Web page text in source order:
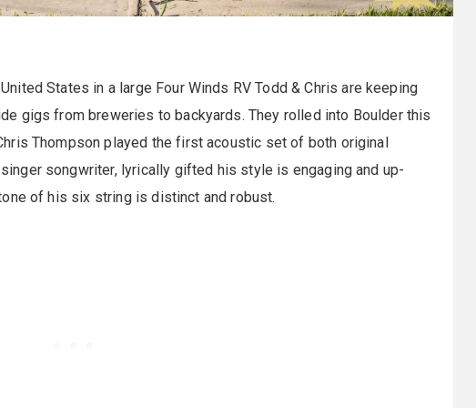
States in a large Four Winds RV Todd & Chris are keeping
gigs from breweries to backyards. They rolled into Boulder this
Thompson played the first acoustic set of both original
songwriter, lyrically gifted his style is engaging and up-
of his six string is distinct and robust.